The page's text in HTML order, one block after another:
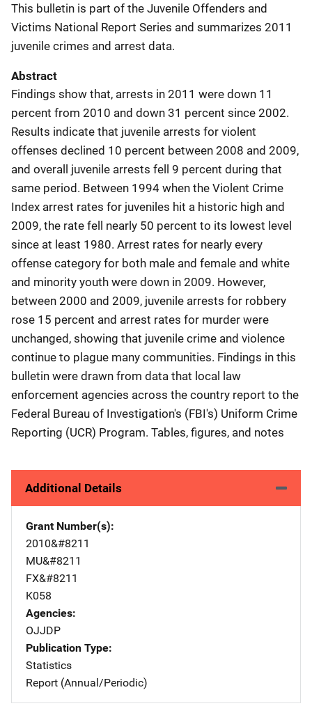
This bulletin is part of the Juvenile Offenders and
Victims National Report Series and summarizes 2011
juvenile crimes and arrest data.
Abstract
Findings show that, arrests in 2011 were down 11
percent from 2010 and down 31 percent since 2002.
Results indicate that juvenile arrests for violent
offenses declined 10 percent between 2008 and 2009,
and overall juvenile arrests fell 9 percent during that
same period. Between 1994 when the Violent Crime
Index arrest rates for juveniles hit a historic high and
2009, the rate fell nearly 50 percent to its lowest level
since at least 1980. Arrest rates for nearly every
offense category for both male and female and white
and minority youth were down in 2009. However,
between 2000 and 2009, juvenile arrests for robbery
rose 15 percent and arrest rates for murder were
unchanged, showing that juvenile crime and violence
continue to plague many communities. Findings in this
bulletin were drawn from data that local law
enforcement agencies across the country report to the
Federal Bureau of Investigation's (FBI's) Uniform Crime
Reporting (UCR) Program. Tables, figures, and notes
Additional Details
Grant Number(s)
2010&#8211
MU&#8211
FX&#8211
K058
Agencies
OJJDP
Publication Type
Statistics
Report (Annual/Periodic)